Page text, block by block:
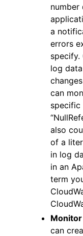
a
errors
specify.
log
can
specific
also
of a
in log
in an
term
can